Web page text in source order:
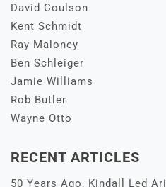
David Coulson
Kent Schmidt
Ray Maloney
Ben Schleiger
Jamie Williams
Rob Butler
Wayne Otto
RECENT ARTICLES
50 Years Ago, Kindall Led